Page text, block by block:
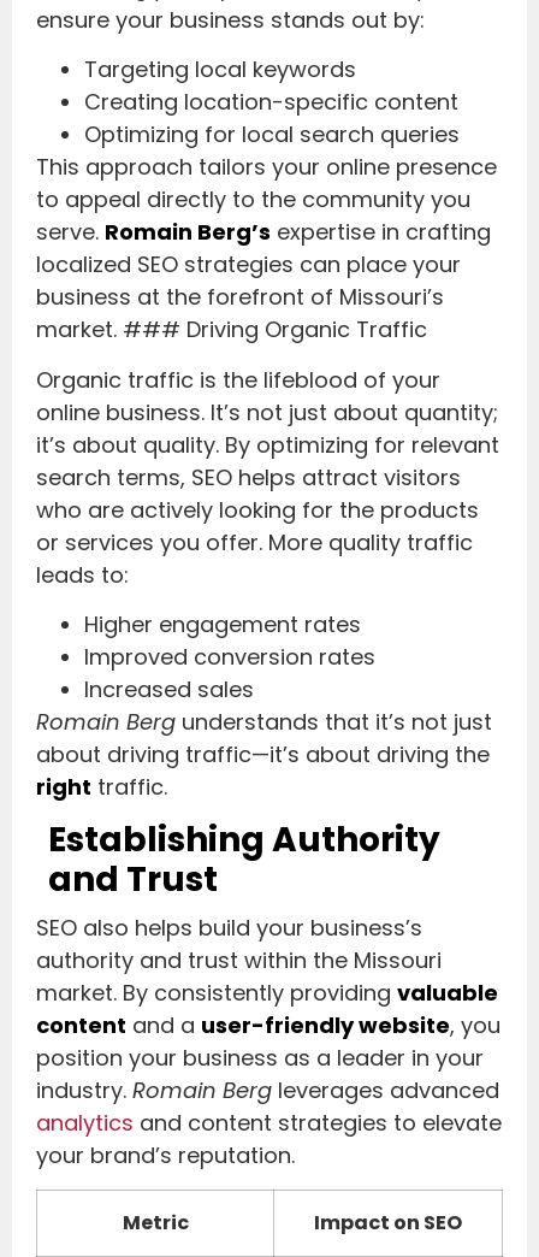
ensure your business stands out by:
Targeting local keywords
Creating location-specific content
Optimizing for local search queries
This approach tailors your online presence
to appeal directly to the community you
serve. Romain Berg’s expertise in crafting
localized SEO strategies can place your
business at the forefront of Missouri’s
market. ### Driving Organic Traffic
Organic traffic is the lifeblood of your
online business. It’s not just about quantity;
it’s about quality. By optimizing for relevant
search terms, SEO helps attract visitors
who are actively looking for the products
or services you offer. More quality traffic
leads to:
Higher engagement rates
Improved conversion rates
Increased sales
Romain Berg understands that it’s not just
about driving traffic—it’s about driving the
right traffic.
Establishing Authority
and Trust
SEO also helps build your business’s
authority and trust within the Missouri
market. By consistently providing valuable
content and a user-friendly website, you
position your business as a leader in your
industry. Romain Berg leverages advanced
analytics and content strategies to elevate
your brand’s reputation.
Metric Impact on SEO